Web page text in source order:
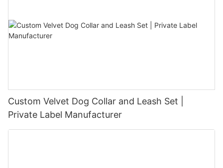
Custom Velvet Dog Collar and Leash Set |
Private Label Manufacturer